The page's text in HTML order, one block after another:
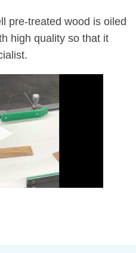
pre-treated wood is oiled
high quality so that it